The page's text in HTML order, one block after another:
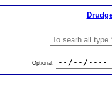
Optional: